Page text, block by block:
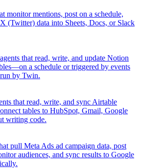
monitor mentions, post on a schedule,
(Twitter) data into Sheets, Docs, or Slack
that read, write, and update Notion
a schedule or triggered by events
by Twin.
that read, write, and sync Airtable
tables to HubSpot, Gmail, Google
writing code.
pull Meta Ads ad campaign data, post
audiences, and sync results to Google